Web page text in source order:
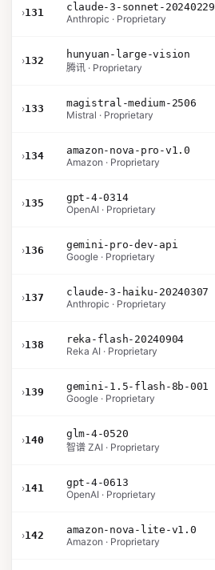
›131
claude-3-sonnet-20240229
Anthropic · Proprietary
›132
hunyuan-large-vision
腾讯 · Proprietary
›133
magistral-medium-2506
Mistral · Proprietary
›134
amazon-nova-pro-v1.0
Amazon · Proprietary
›135
gpt-4-0314
OpenAI · Proprietary
›136
gemini-pro-dev-api
Google · Proprietary
›137
claude-3-haiku-20240307
Anthropic · Proprietary
›138
reka-flash-20240904
Reka AI · Proprietary
›139
gemini-1.5-flash-8b-001
Google · Proprietary
›140
glm-4-0520
智谱 ZAI · Proprietary
›141
gpt-4-0613
OpenAI · Proprietary
›142
amazon-nova-lite-v1.0
Amazon · Proprietary